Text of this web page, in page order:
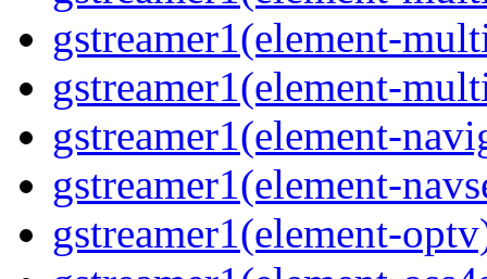
gstreamer1(element-
gstreamer1(element-
gstreamer1(element-
gstreamer1(element-
gstreamer1(element-